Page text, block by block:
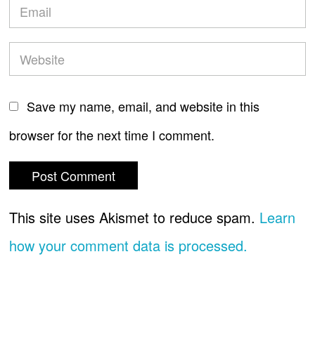
Save my name, email, and website in this
browser for the next time I comment.
This site uses Akismet to reduce spam. Learn
how your comment data is processed.